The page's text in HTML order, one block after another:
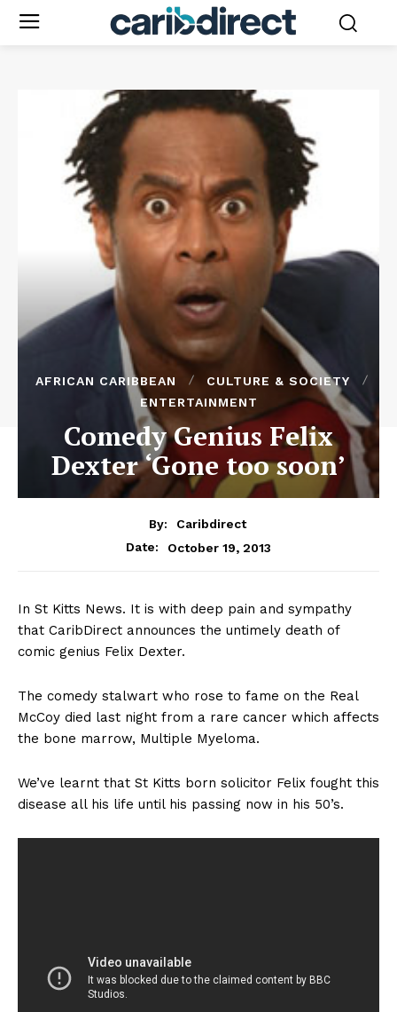
AFRICAN CARIBBEAN
CULTURE & SOCIETY
ENTERTAINMENT
Comedy Genius Felix
Dexter ‘Gone too soon’
By:
Caribdirect
Date:
October 19, 2013
In St Kitts News. It is with deep pain and sympathy
that CaribDirect announces the untimely death of
comic genius Felix Dexter.
The comedy stalwart who rose to fame on the Real
McCoy died last night from a rare cancer which affects
the bone marrow, Multiple Myeloma.
We’ve learnt that St Kitts born solicitor Felix fought this
disease all his life until his passing now in his 50’s.